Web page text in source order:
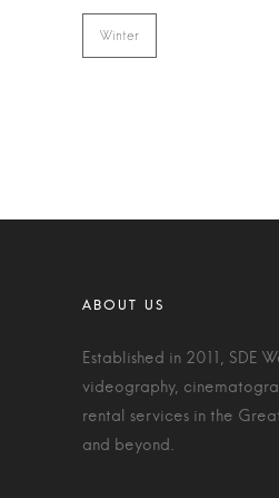
Winter
Established in 2011, SDE
videography,
rental services in the
and beyond.